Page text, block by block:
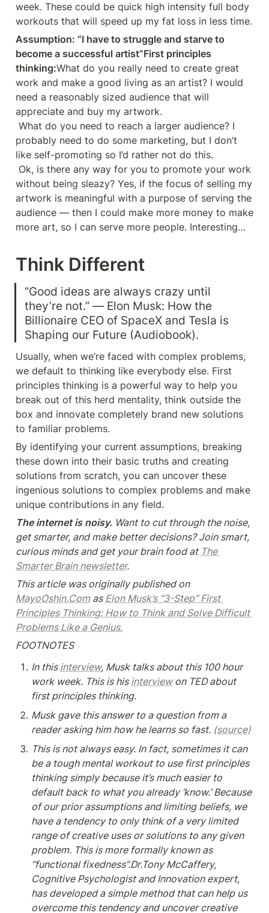
week. These could be quick high intensity full body
workouts that will speed up my fat loss in less time.
Assumption: “I have to struggle and starve to
become a successful artist”First principles
thinking:What do you really need to create great
work and make a good living as an artist? I would
need a reasonably sized audience that will
appreciate and buy my artwork.
probably need to do some marketing, but I don’t
like self-promoting so I’d rather not do this.
without being sleazy? Yes, if the focus of selling my
artwork is meaningful with a purpose of serving the
audience — then I could make more money to make
more art, so I can serve more people. Interesting…
Think Different
“Good ideas are always crazy until
they’re not.” ― Elon Musk: How the
Billionaire CEO of SpaceX and Tesla is
Shaping our Future (Audiobook).
Usually, when we’re faced with complex problems,
we default to thinking like everybody else. First
principles thinking is a powerful way to help you
break out of this herd mentality, think outside the
box and innovate completely brand new solutions
to familiar problems.
By identifying your current assumptions, breaking
these down into their basic truths and creating
solutions from scratch, you can uncover these
ingenious solutions to complex problems and make
unique contributions in any field.
The internet is noisy. Want to cut through the noise,
get smarter, and make better decisions? Join smart,
curious minds and get your brain food at The
Smarter Brain newsletter.
This article was originally published on
MayoOshin.Com as Elon Musk’s “3-Step” First
Principles Thinking: How to Think and Solve Difficult
Problems Like a Genius.
FOOTNOTES
In this interview, Musk talks about this 100 hour
work week. This is his interview on TED about
first principles thinking.
Musk gave this answer to a question from a
reader asking him how he learns so fast. (source)
This is not always easy. In fact, sometimes it can
be a tough mental workout to use first principles
thinking simply because it’s much easier to
default back to what you already ‘know.’ Because
of our prior assumptions and limiting beliefs, we
have a tendency to only think of a very limited
range of creative uses or solutions to any given
problem. This is more formally known as
“functional fixedness”.Dr.Tony McCaffery,
Cognitive Psychologist and Innovation expert,
has developed a simple method that can help us
overcome this tendency and uncover creative